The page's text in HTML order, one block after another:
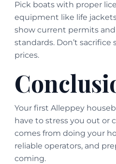
Pick boats with proper
equipment like life
show current permits
standards. Don’t sacrifice
prices.
Your first Alleppey
have to stress you out or
comes from doing your
reliable operators, and
coming.